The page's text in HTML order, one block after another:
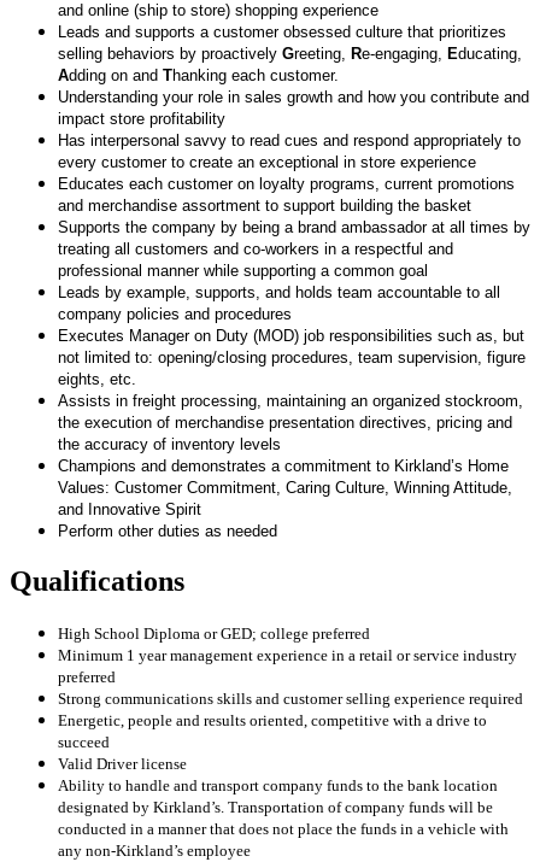
and online (ship to store) shopping experience
Leads and supports a customer obsessed culture that prioritizes
selling behaviors by proactively Greeting, Re-engaging, Educating,
Adding on and Thanking each customer.
Understanding your role in sales growth and how you contribute and
impact store profitability
Has interpersonal savvy to read cues and respond appropriately to
every customer to create an exceptional in store experience
Educates each customer on loyalty programs, current promotions
and merchandise assortment to support building the basket
Supports the company by being a brand ambassador at all times by
treating all customers and co-workers in a respectful and
professional manner while supporting a common goal
Leads by example, supports, and holds team accountable to all
company policies and procedures
Executes Manager on Duty (MOD) job responsibilities such as, but
not limited to: opening/closing procedures, team supervision, figure
eights, etc.
Assists in freight processing, maintaining an organized stockroom,
the execution of merchandise presentation directives, pricing and
the accuracy of inventory levels
Champions and demonstrates a commitment to Kirkland’s Home
Values: Customer Commitment, Caring Culture, Winning Attitude,
and Innovative Spirit
Perform other duties as needed
Qualifications
High School Diploma or GED; college preferred
Minimum 1 year management experience in a retail or service industry
preferred
Strong communications skills and customer selling experience required
Energetic, people and results oriented, competitive with a drive to
succeed
Valid Driver license
Ability to handle and transport company funds to the bank location
designated by Kirkland’s. Transportation of company funds will be
conducted in a manner that does not place the funds in a vehicle with
any non-Kirkland’s employee